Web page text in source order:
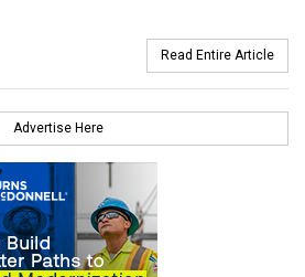
Read Entire Article
Advertise Here